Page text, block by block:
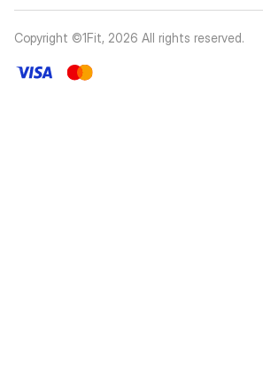
Copyright ©1Fit, 2026 All rights reserved.